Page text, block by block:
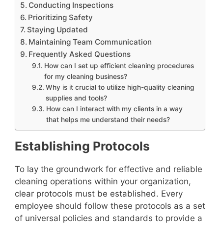
Conducting Inspections
Prioritizing Safety
Staying Updated
Maintaining Team Communication
Frequently Asked Questions
How can I set up efficient cleaning procedures
for my cleaning business?
Why is it crucial to utilize high-quality cleaning
supplies and tools?
How can I interact with my clients in a way
that helps me understand their needs?
Establishing Protocols
To lay the groundwork for effective and reliable
cleaning operations within your organization,
clear protocols must be established. Every
employee should follow these protocols as a set
of universal policies and standards to provide a